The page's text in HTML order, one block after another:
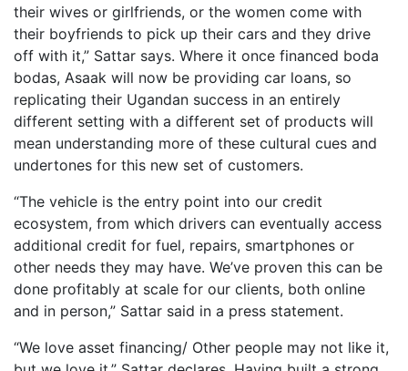
their wives or girlfriends, or the women come with
their boyfriends to pick up their cars and they drive
off with it,” Sattar says. Where it once financed boda
bodas, Asaak will now be providing car loans, so
replicating their Ugandan success in an entirely
different setting with a different set of products will
mean understanding more of these cultural cues and
undertones for this new set of customers.
“The vehicle is the entry point into our credit
ecosystem, from which drivers can eventually access
additional credit for fuel, repairs, smartphones or
other needs they may have. We’ve proven this can be
done profitably at scale for our clients, both online
and in person,” Sattar said in a press statement.
“We love asset financing/ Other people may not like it,